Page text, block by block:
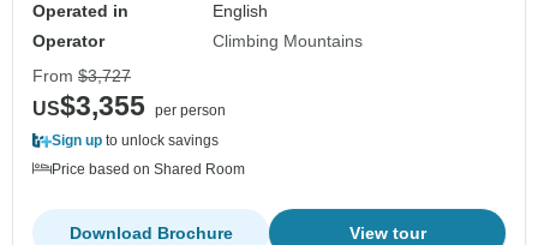
Operated in
English
Operator
Climbing Mountains
From $3,727
US$3,355 per person
Sign up to unlock savings
Price based on Shared Room
View tour
Download Brochure